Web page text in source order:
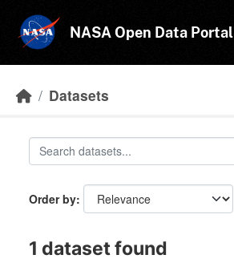
NASA Open Data Portal
Datasets
Order by
1 dataset found